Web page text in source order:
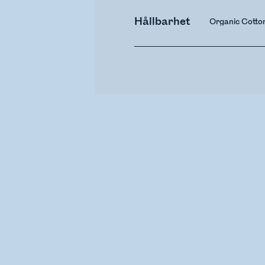
Hållbarhet Organic